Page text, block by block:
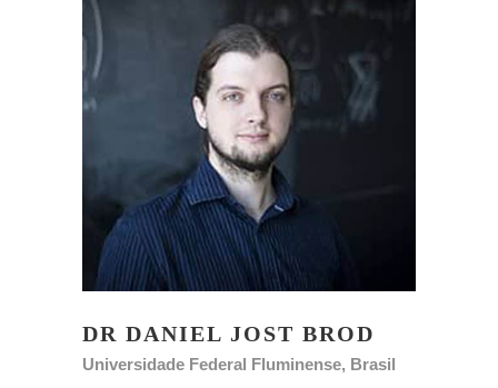
DR DANIEL JOST BROD
Universidade Federal Fluminense, Brasil